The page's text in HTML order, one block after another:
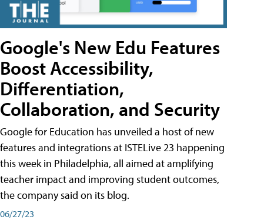
Google's New Edu Features
Boost Accessibility,
Differentiation,
Collaboration, and Security
Google for Education has unveiled a host of new
features and integrations at ISTELive 23 happening
this week in Philadelphia, all aimed at amplifying
teacher impact and improving student outcomes,
the company said on its blog.
06/27/23